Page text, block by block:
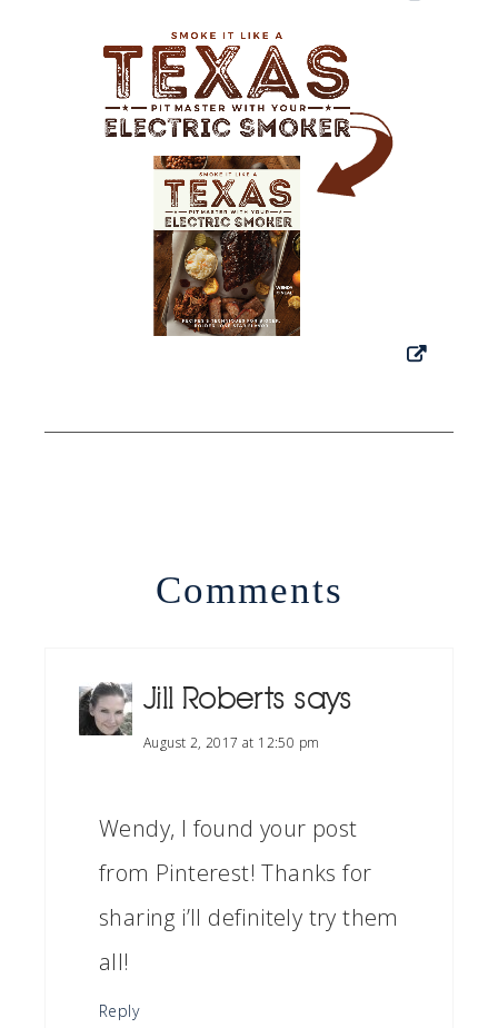
Comments
Jill Roberts says
August 2, 2017 at 12:50 pm
Wendy, I found your post
from Pinterest! Thanks for
sharing i’ll definitely try them
all!
Reply